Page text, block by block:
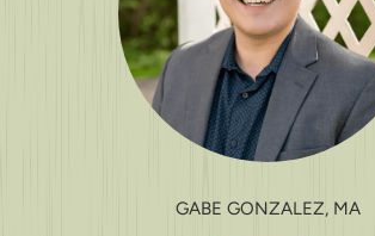
GABE GONZALEZ, MA